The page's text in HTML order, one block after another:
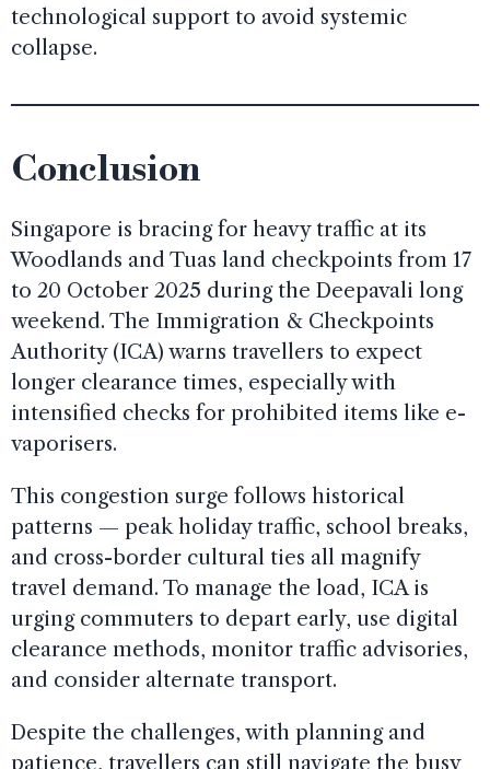
technological support to avoid systemic
collapse.
Conclusion
Singapore is bracing for heavy traffic at its
Woodlands and Tuas land checkpoints from 17
to 20 October 2025 during the Deepavali long
weekend. The Immigration & Checkpoints
Authority (ICA) warns travellers to expect
longer clearance times, especially with
intensified checks for prohibited items like e-
vaporisers.
This congestion surge follows historical
patterns — peak holiday traffic, school breaks,
and cross-border cultural ties all magnify
travel demand. To manage the load, ICA is
urging commuters to depart early, use digital
clearance methods, monitor traffic advisories,
and consider alternate transport.
Despite the challenges, with planning and
patience, travellers can still navigate the busy